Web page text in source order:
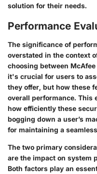
solution for their needs.
Performance
The significance of
overstated in the context
choosing between
it's crucial for users to
they offer, but how these
overall performance. This
how efficiently these
bogging down a user’s
for maintaining a
The two primary
are the impact on system
Both factors play an